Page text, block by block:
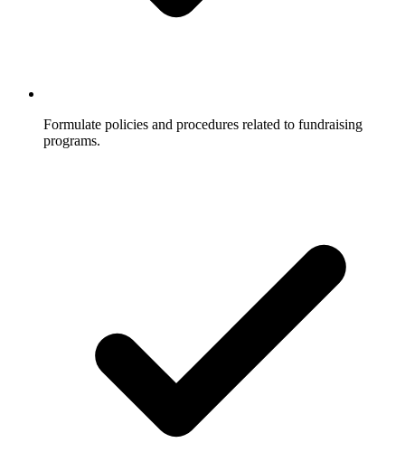
Formulate policies and procedures related to fundraising
programs.